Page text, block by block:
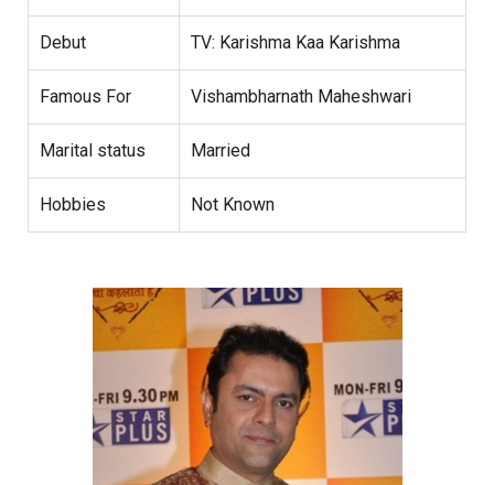
Debut TV: Karishma Kaa Karishma
Famous For Vishambharnath Maheshwari
Marital status Married
Hobbies Not Known